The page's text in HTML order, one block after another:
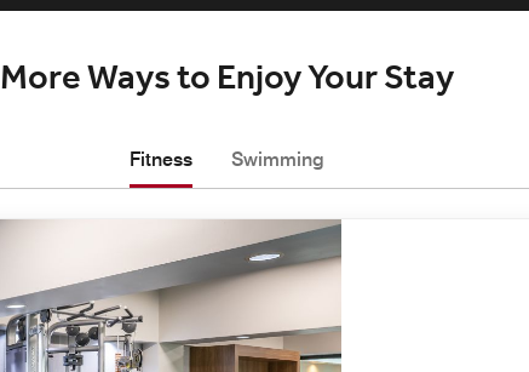
More Ways to Enjoy Your Stay
Fitness Swimming